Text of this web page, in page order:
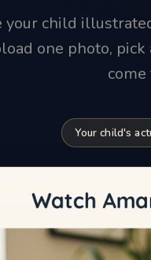
your child
one photo,
Your child's